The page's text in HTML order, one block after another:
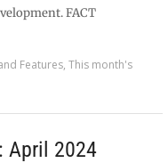
FACT
Features,This month's
April 2024